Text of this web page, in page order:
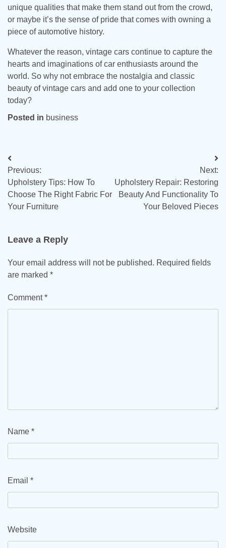
unique qualities that make them stand out from the crowd,
or maybe it’s the sense of pride that comes with owning a
piece of automotive history.
Whatever the reason, vintage cars continue to capture the
hearts and imaginations of car enthusiasts around the
world. So why not embrace the nostalgia and classic
beauty of vintage cars and add one to your collection
today?
Posted in business
Post
navigation
Previous:
Upholstery Tips: How To
Choose The Right Fabric For
Your Furniture
Next:
Upholstery Repair: Restoring
Beauty And Functionality To
Your Beloved Pieces
Leave a Reply
Your email address will not be published. Required fields
are marked *
Comment*
Name *
Email *
Website